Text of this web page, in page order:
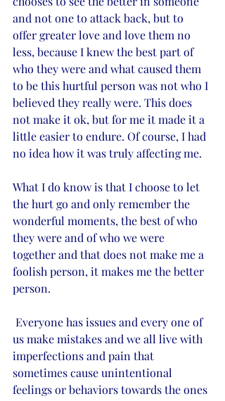
and not one to attack back, but to
offer greater love and love them no
less, because I knew the best part of
who they were and what caused them
to be this hurtful person was not who I
believed they really were. This does
not make it ok, but for me it made it a
little easier to endure. Of course, I had
no idea how it was truly affecting me.
What I do know is that I choose to let
the hurt go and only remember the
wonderful moments, the best of who
they were and of who we were
together and that does not make me a
foolish person, it makes me the better
person.
us make mistakes and we all live with
imperfections and pain that
sometimes cause unintentional
feelings or behaviors towards the ones